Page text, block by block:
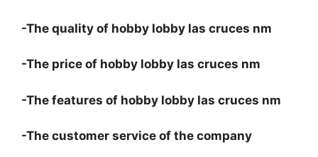
-The quality of hobby lobby las cruces nm
-The price of hobby lobby las cruces nm
-The features of hobby lobby las cruces nm
-The customer service of the company